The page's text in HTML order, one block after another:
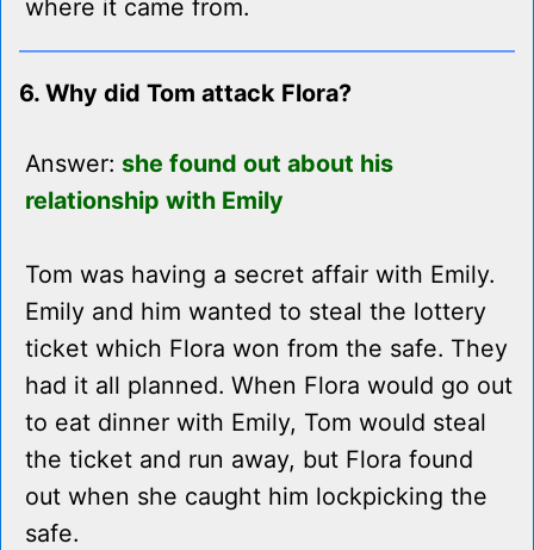
where it came from.
6. Why did Tom attack Flora?
Answer: she found out about his
relationship with Emily
Tom was having a secret affair with Emily.
Emily and him wanted to steal the lottery
ticket which Flora won from the safe. They
had it all planned. When Flora would go out
to eat dinner with Emily, Tom would steal
the ticket and run away, but Flora found
out when she caught him lockpicking the
safe.